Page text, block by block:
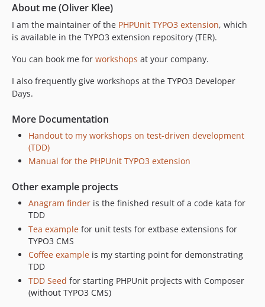
About me (Oliver Klee)
I am the maintainer of the PHPUnit TYPO3 extension, which
is available in the TYPO3 extension repository (TER).
You can book me for workshops at your company.
I also frequently give workshops at the TYPO3 Developer
Days.
More Documentation
Handout to my workshops on test-driven development
(TDD)
Manual for the PHPUnit TYPO3 extension
Other example projects
Anagram finder is the finished result of a code kata for
TDD
Tea example for unit tests for extbase extensions for
TYPO3 CMS
Coffee example is my starting point for demonstrating
TDD
TDD Seed for starting PHPUnit projects with Composer
(without TYPO3 CMS)